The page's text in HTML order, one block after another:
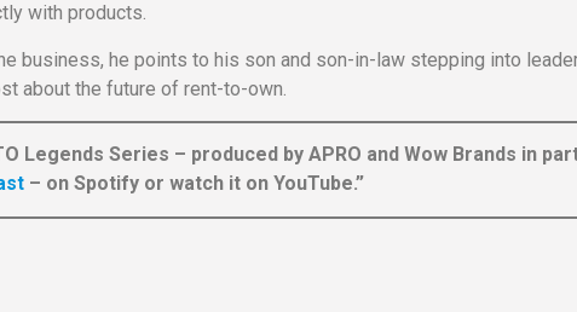
with products.
business, he points to his son and son-in-law stepping into
about the future of rent-to-own.
Legends Series – produced by APRO and Wow Brands in
– on Spotify or watch it on YouTube.”